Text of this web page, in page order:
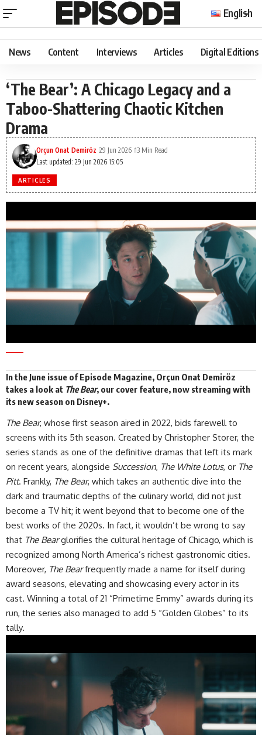
English
News Content Interviews Articles Digital Editions
‘The Bear’: A Chicago Legacy and a
Taboo-Shattering Chaotic Kitchen
Drama
Last updated: 29 Jun 2026 15:05
Orçun Onat Demiröz 29 Jun 2026 13 Min Read
ARTICLES
In the June issue of Episode Magazine, Orçun Onat Demiröz
takes a look at The Bear, our cover feature, now streaming with
its new season on Disney+.
The Bear, whose first season aired in 2022, bids farewell to
screens with its 5th season. Created by Christopher Storer, the
series stands as one of the definitive dramas that left its mark
on recent years, alongside Succession, The White Lotus, or The
Pitt. Frankly, The Bear, which takes an authentic dive into the
dark and traumatic depths of the culinary world, did not just
become a TV hit; it went beyond that to become one of the
best works of the 2020s. In fact, it wouldn’t be wrong to say
that The Bearglorifies the cultural heritage of Chicago, which is
recognized among North America’s richest gastronomic cities.
​Moreover, The Bearfrequently made a name for itself during
award seasons, elevating and showcasing every actor in its
cast. Winning a total of 21 “Primetime Emmy” awards during its
run, the series also managed to add 5 “Golden Globes” to its
tally.